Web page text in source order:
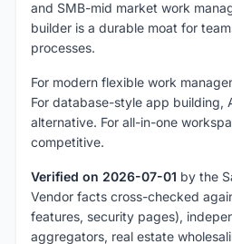
and SMB-mid market work
builder is a durable moat for
processes.
For modern flexible work
For database-style app building,
alternative. For all-in-one
competitive.
Verified on 2026-07-01 by the
Vendor facts cross-checked
features, security pages),
aggregators, real estate